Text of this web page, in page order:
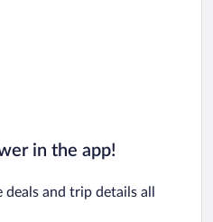
in the app!
and trip details all